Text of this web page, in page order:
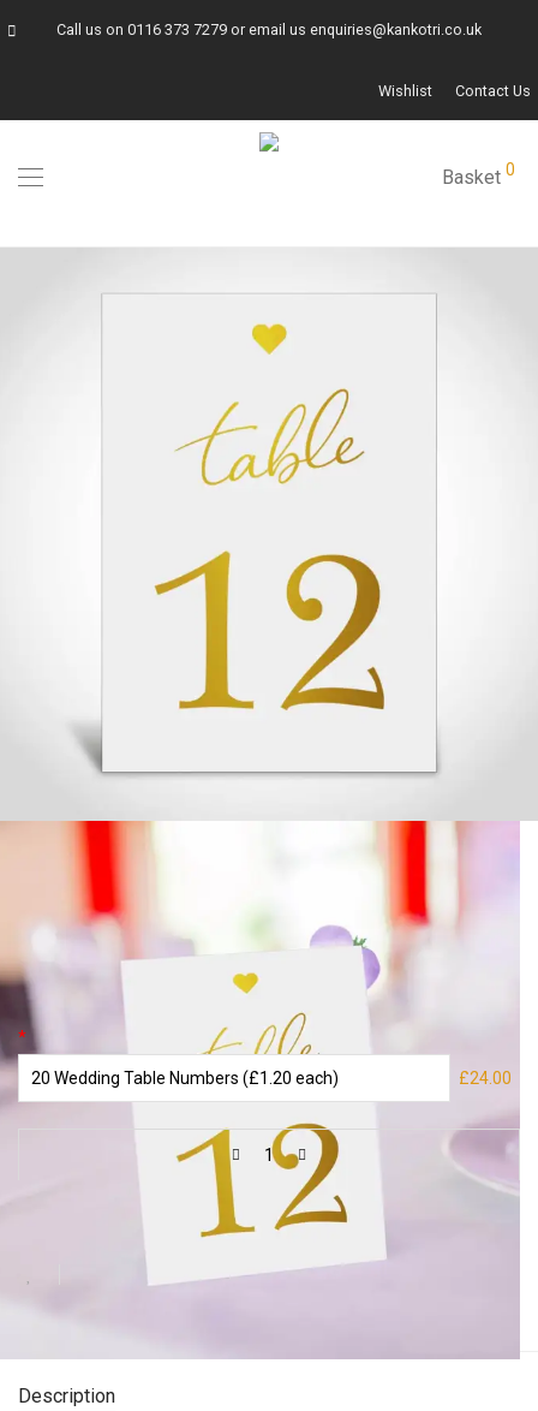
Call us on0116 373 7279 or email usenquiries@kankotri.co.uk
Wishlist Contact Us
Basket 0
Wedding Table Numbers – Gold Foiled
– 11
£24.00
*
£24.00
Add to basket
Description